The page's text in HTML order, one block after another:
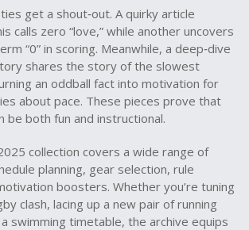
get a shout‑out. A quirky article
calls zero “love,” while another uncovers
“0” in scoring. Meanwhile, a deep‑dive
shares the story of the slowest
an oddball fact into motivation for
about pace. These pieces prove that
be both fun and instructional.
collection covers a wide range of
planning, gear selection, rule
boosters. Whether you’re tuning
clash, lacing up a new pair of running
swimming timetable, the archive equips